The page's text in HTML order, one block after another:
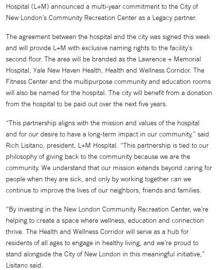
Hospital (L+M) announced a multi-year commitment to the City of
New London’s Community Recreation Center as a Legacy partner.
The agreement between the hospital and the city was signed this week
and will provide L+M with exclusive naming rights to the facility’s
second floor. The area will be branded as the Lawrence + Memorial
Hospital, Yale New Haven Health, Health and Wellness Corridor. The
Fitness Center and the multipurpose community and education rooms
will also be named for the hospital. The city will benefit from a donation
from the hospital to be paid out over the next five years.
“This partnership aligns with the mission and values of the hospital
and for our desire to have a long-term impact in our community,” said
Rich Lisitano, president, L+M Hospital. “This partnership is tied to our
philosophy of giving back to the community because we are the
community. We understand that our mission extends beyond caring for
people when they are sick, and only by working together can we
continue to improve the lives of our neighbors, friends and families.
“By investing in the New London Community Recreation Center, we’re
helping to create a space where wellness, education and connection
thrive. The Health and Wellness Corridor will serve as a hub for
residents of all ages to engage in healthy living, and we’re proud to
stand alongside the City of New London in this meaningful initiative,”
Lisitano said.